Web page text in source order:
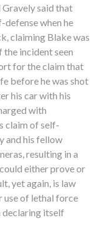
said that
defense when he
claiming Blake was
the incident seen
for the claim that
before he was shot
his car with his
with
claim of self-
and his fellow
resulting in a
either prove or
yet again, is law
of lethal force
declaring itself